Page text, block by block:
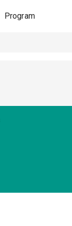
Program